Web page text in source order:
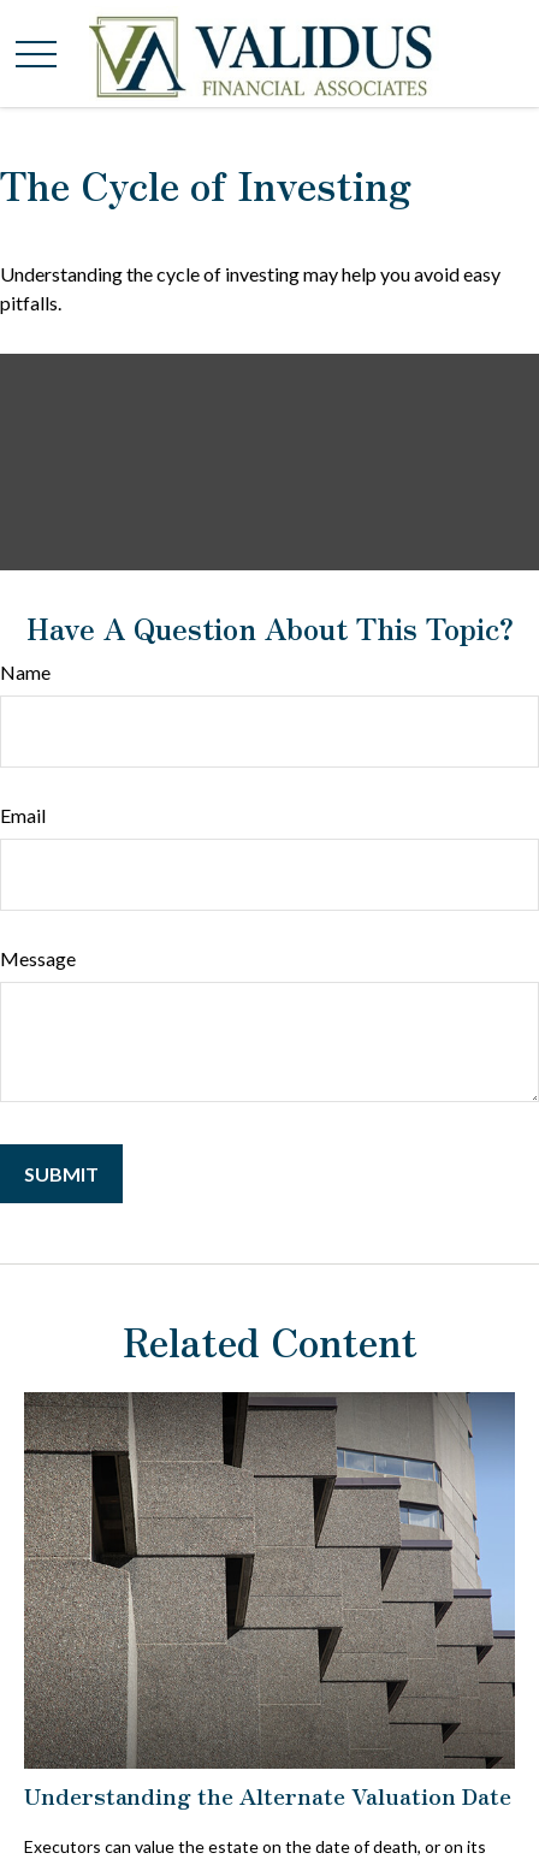
The Cycle of Investing
Understanding the cycle of investing may help you avoid easy
pitfalls.
Have A Question About This Topic?
Name
Email
Message
Related Content
Understanding the Alternate Valuation Date
Executors can value the estate on the date of death, or on its